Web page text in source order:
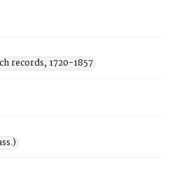
records, 1720-1857